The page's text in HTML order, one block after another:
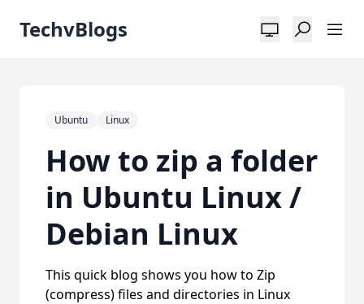
TechvBlogs
Ubuntu Linux
How to zip a folder
in Ubuntu Linux /
Debian Linux
This quick blog shows you how to Zip
(compress) files and directories in Linux